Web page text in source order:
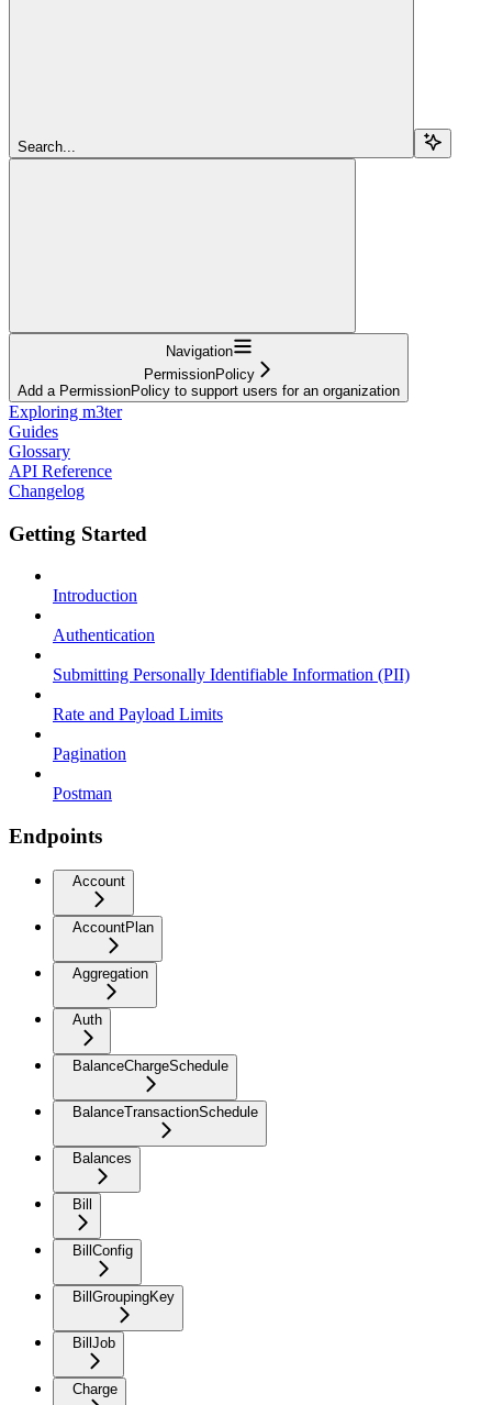
Search...
Navigation
PermissionPolicy
Add a PermissionPolicy to support users for an organization
Exploring m3ter
Guides
Glossary
API Reference
Changelog
Getting Started
Introduction
Authentication
Submitting Personally Identifiable Information (PII)
Rate and Payload Limits
Pagination
Postman
Endpoints
Account
AccountPlan
Aggregation
Auth
BalanceChargeSchedule
BalanceTransactionSchedule
Balances
Bill
BillConfig
BillGroupingKey
BillJob
Charge